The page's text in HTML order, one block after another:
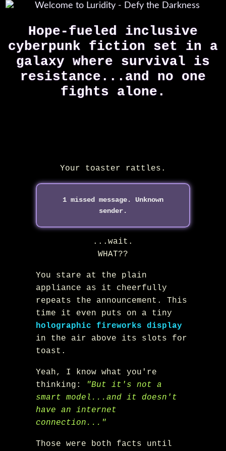
Hope-fueled inclusive
cyberpunk fiction set in a
galaxy where survival is
resistance... and no one
fights alone.
Your toaster rattles.
1 missed message. Unknown
sender.
...wait.
WHAT??
You stare at the plain
appliance as it cheerfully
repeats the announcement. This
time it even puts on a tiny
holographic fireworks display
in the air above its slots for
toast.
Yeah, I know what you're
thinking:
"But it's not a
smart model...and it doesn't
have an internet
connection..."
Those were both facts until